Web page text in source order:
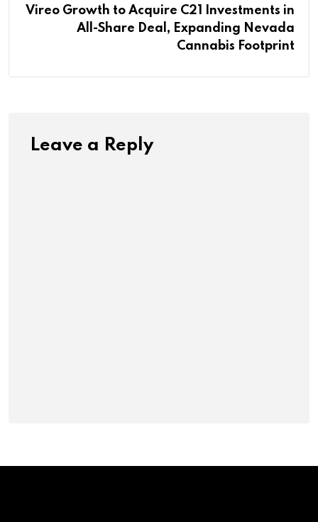
Vireo Growth to Acquire C21 Investments in
All-Share Deal, Expanding Nevada
Cannabis Footprint
Leave a Reply